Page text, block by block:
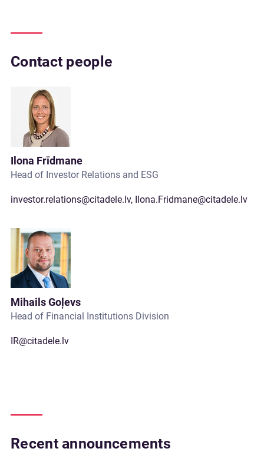
Contact people
Ilona Frīdmane
Head of Investor Relations and ESG
investor.relations@citadele.lv, Ilona.Fridmane@citadele.lv
Mihails Goļevs
Head of Financial Institutions Division
IR@citadele.lv
Recent announcements